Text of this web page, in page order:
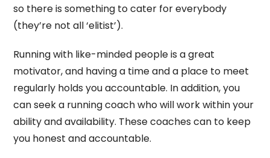
so there is something to cater for everybody
(they’re not all ‘elitist’).
Running with like-minded people is a great
motivator, and having a time and a place to meet
regularly holds you accountable. In addition, you
can seek a running coach who will work within your
ability and availability. These coaches can to keep
you honest and accountable.